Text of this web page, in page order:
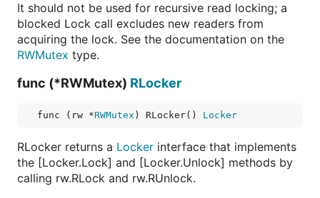
It should not be used for recursive read locking; a
blocked Lock call excludes new readers from
acquiring the lock. See the documentation on the
RWMutex type.
func (*RWMutex) RLocker
func (rw *RWMutex ) RLocker() Locker
RLocker returns a Locker interface that implements
the [Locker.Lock] and [Locker.Unlock] methods by
calling rw.RLock and rw.RUnlock.